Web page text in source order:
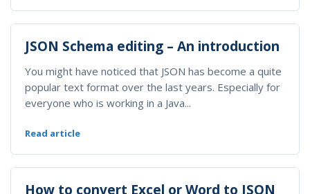
JSON Schema editing – An introduction
You might have noticed that JSON has become a quite
popular text format over the last years. Especially for
everyone who is working in a Java...
Read article
How to convert Excel or Word to JSON